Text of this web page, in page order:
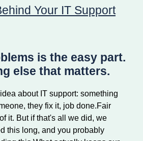
Your IT Support
is the easy part.
else that matters.
about IT support: something
they fix it, job done.Fair
it. But if that's all we did, we
this long, and you probably